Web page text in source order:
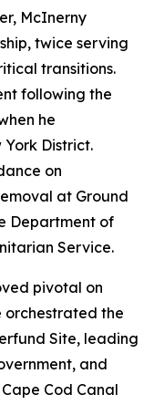
McInerny
twice serving
transitions.
following the
he
District.
on
at Ground
Department of
Service.
pivotal on
orchestrated the
Site, leading
and
Cod Canal